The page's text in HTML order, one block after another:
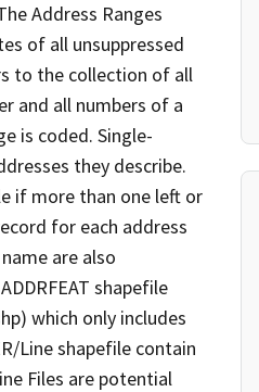
Address Ranges
of all unsuppressed
to the collection of all
and all numbers of a
is coded. Single-
they describe.
if more than one left or
for each address
are also
shapefile
which only includes
Line shapefile contain
Files are potential